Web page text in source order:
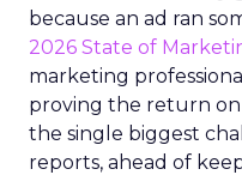
because an ad ran
2026 State of
marketing
proving the return
the single biggest
reports, ahead of